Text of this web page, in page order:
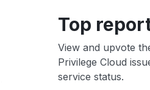
Top
View and upvote
Privilege Cloud
service status.